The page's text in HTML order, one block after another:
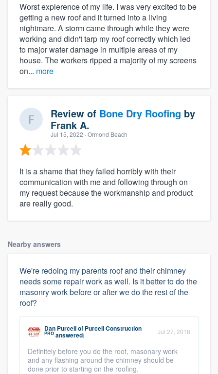
Worst expierence of my life. I was very excited to be
getting a new roof and it turned into a living
nightmare. A storm came through while they were
working and didn't tarp my roof correctly which led
to major water damage in multiple areas of my
house. The workers ripped a majority of my screens
on... more
Review of Bone Dry Roofing by
Frank A.
Jul 15, 2022 · Ormond Beach
It is a shame that they failed horribly with their
communication with me and following through on
my request because the workmanship and product
are really good.
Nearby answers
We're redoing my parents roof and their chimney
needs some repair work as well. Is it better to do the
masonry work before or after we do the rest of the
roof?
Dan Purcellof Purcell Construction
PRO answered: Jul 27, 2018
Definitely before you do the roof, masonary work
and any flashing around the chimney should be
done prior to starting on the roofing.